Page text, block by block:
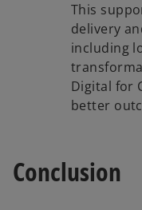
This
delivery
including
Digital for
better
Conclusion